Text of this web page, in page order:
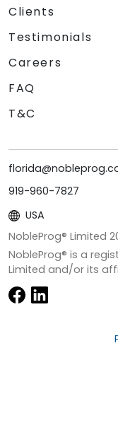
Clients
Testimonials
Careers
FAQ
T&C
919-960-7827
USA
NobleProg® Limited
NobleProg® is a
Limited and/or its